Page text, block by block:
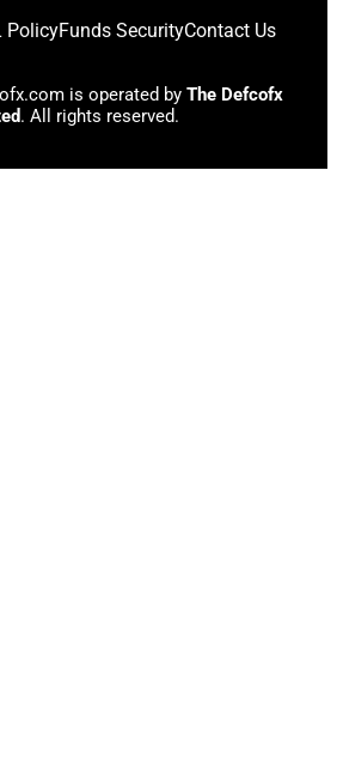
PolicyFunds SecurityContact Us
is operated by The Defcofx
. All rights reserved.